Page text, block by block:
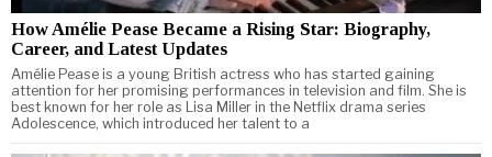
How Amélie Pease Became a Rising Star: Biography,
Career, and Latest Updates
Amélie Pease is a young British actress who has started gaining
attention for her promising performances in television and film. She is
best known for her role as Lisa Miller in the Netflix drama series
Adolescence, which introduced her talent to a